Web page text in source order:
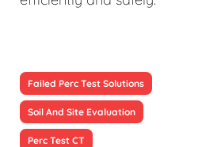
Failed Perc Test Solutions
Soil And Site Evaluation
Perc Test CT